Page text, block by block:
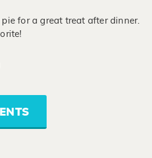
for a great treat after dinner.